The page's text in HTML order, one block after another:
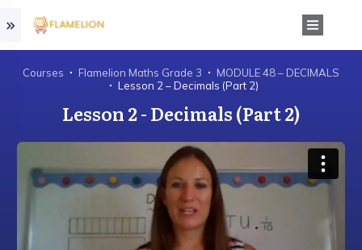
Courses Flamelion Maths Grade 3
MODULE 48 – DECIMALS
Lesson 2 – Decimals (Part 2)
Lesson 2 - Decimals (Part 2)